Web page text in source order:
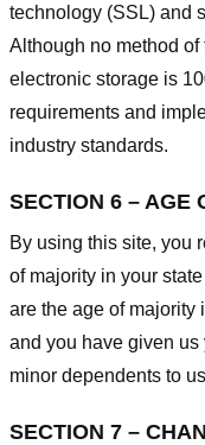
technology (SSL) and
Although no method
electronic storage is
requirements and
industry standards.
SECTION 6 – AGE
By using this site, you
of majority in your
are the age of majority
and you have given
minor dependents to
SECTION 7 –